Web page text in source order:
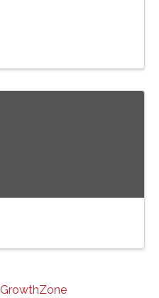
GrowthZone